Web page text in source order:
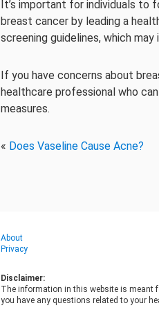
It’s important for individuals to
breast cancer by leading a
screening guidelines, which
If you have concerns about
healthcare professional who
measures.
« Does Vaseline Cause Acne?
About
Privacy
Disclaimer:
The information in this website is meant
you have any questions related to your